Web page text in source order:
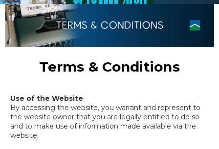
Terms & Conditions
Use of the Website
By accessing the website, you warrant and represent to
the website owner that you are legally entitled to do so
and to make use of information made available via the
website.